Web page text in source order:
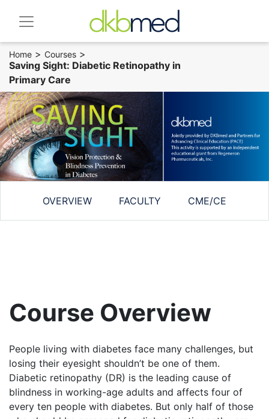
Home > Courses >
Saving Sight: Diabetic Retinopathy in
Primary Care
OVERVIEW FACULTY CME/CE
Course Overview
People living with diabetes face many challenges, but
losing their eyesight shouldn’t be one of them.
Diabetic retinopathy (DR) is the leading cause of
blindness in working-age adults and affects four of
every ten people with diabetes. But only half of those